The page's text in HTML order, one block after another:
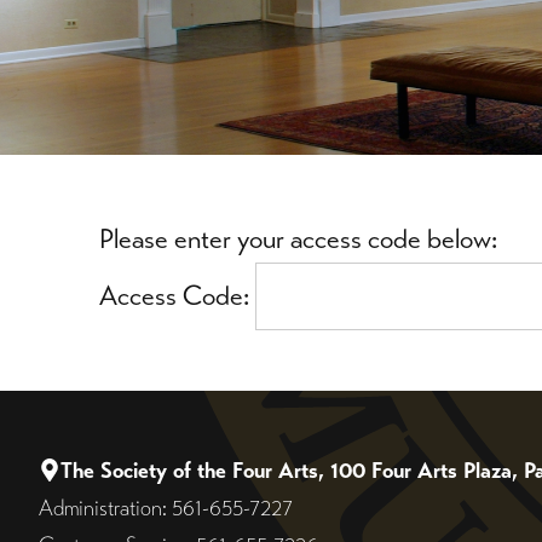
Please enter your access code below:
Access Code:
The Society of the Four Arts, 100 Four Arts Plaza,
Administration: 561-655-7227